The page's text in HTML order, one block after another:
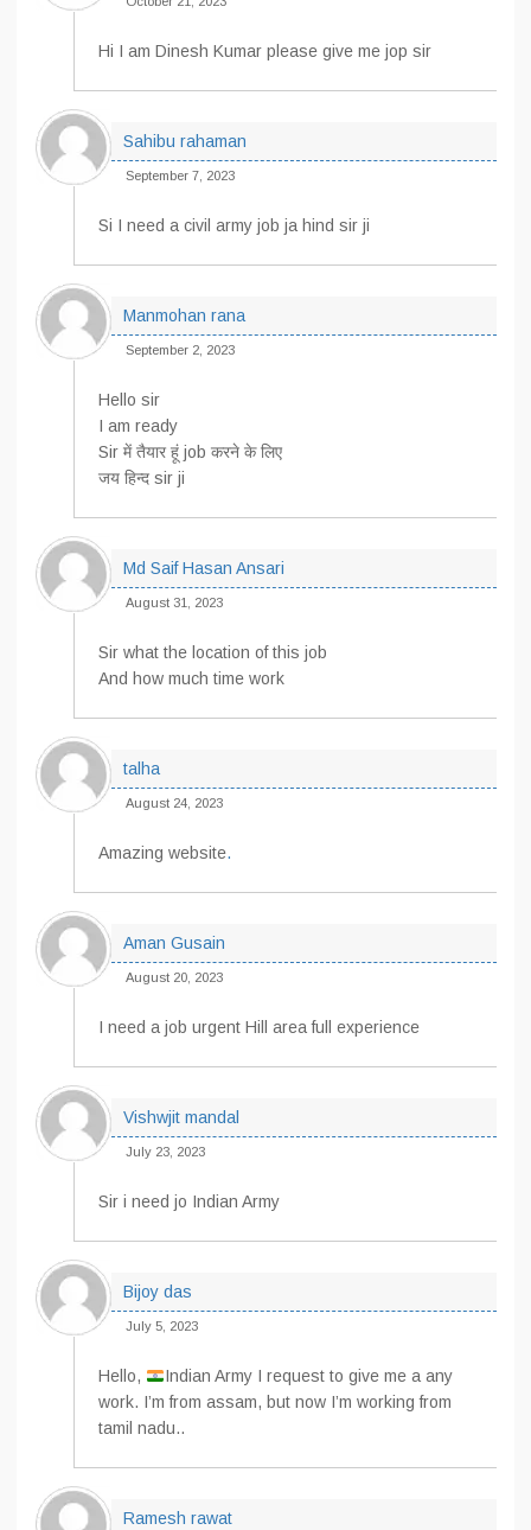
Hi I am Dinesh Kumar please give me jop sir
Sahibu rahaman
September 7, 2023
Si I need a civil army job ja hind sir ji
Manmohan rana
September 2, 2023
Hello sir
I am ready
Sir में तैयार हूं job करने के लिए
जय हिन्द sir ji
Md Saif Hasan Ansari
August 31, 2023
Sir what the location of this job
And how much time work
talha
August 24, 2023
Amazing website.
Aman Gusain
August 20, 2023
I need a job urgent Hill area full experience
Vishwjit mandal
July 23, 2023
Sir i need jo Indian Army
Bijoy das
July 5, 2023
Hello,
Indian Army I request to give me a any
work. I’m from assam, but now I’m working from
tamil nadu..
Ramesh rawat